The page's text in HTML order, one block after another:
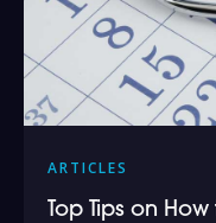
ARTICLES
Top Tips on